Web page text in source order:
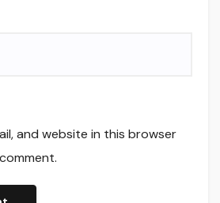
and website in this browser